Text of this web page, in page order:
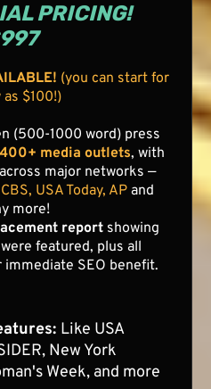
PRICING!
(you can start for
as $100!)
(500-1000 word) press
400+ media outlets, with
major networks —
USA Today, AP and
more!
report showing
featured, plus all
SEO benefit.
Like USA
New York
Week, and more